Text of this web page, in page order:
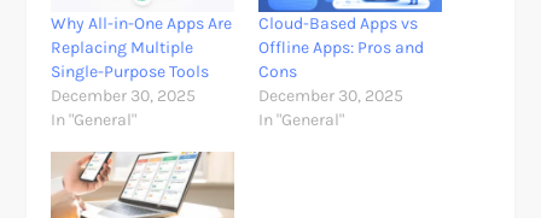
Why All-in-One Apps Are
Replacing Multiple
Single-Purpose Tools
December 30, 2025
In "General"
Cloud-Based Apps vs
Offline Apps: Pros and
Cons
December 30, 2025
In "General"